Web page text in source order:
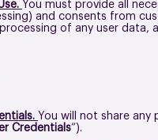
You must provide all
and consents from
of any user data,
You will not share
Credentials”).